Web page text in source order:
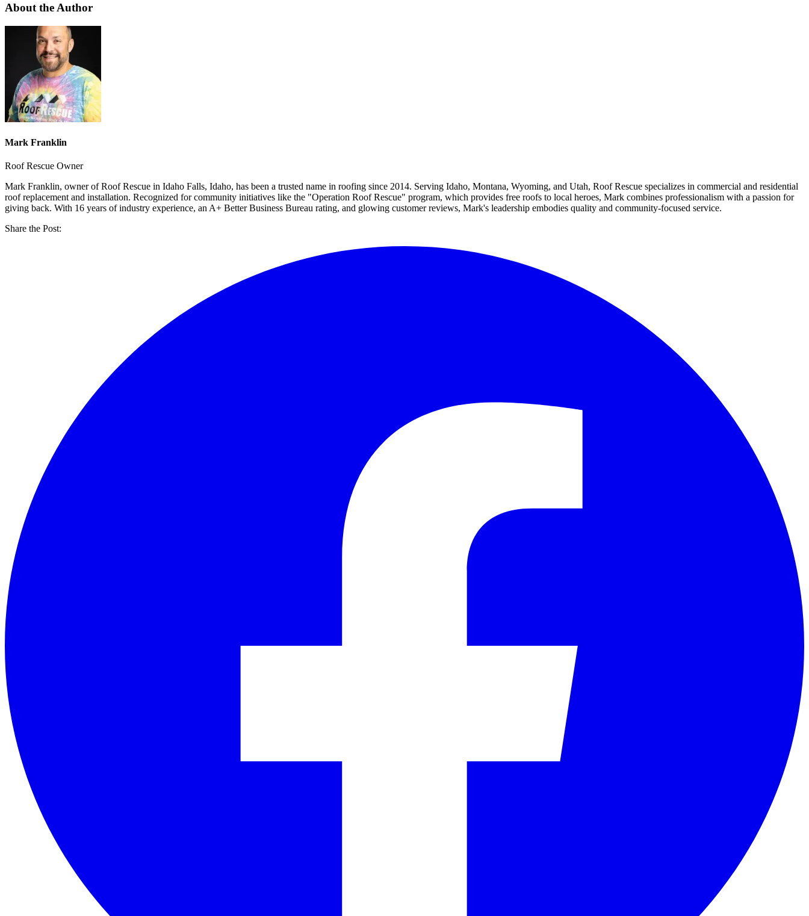
About the Author
Mark Franklin
Roof Rescue Owner
Mark Franklin, owner of Roof Rescue in Idaho Falls, Idaho, has been a trusted name in roofing since 2014. Serving Idaho, Montana, Wyoming, and Utah, Roof Rescue specializes in commercial and residential
roof replacement and installation. Recognized for community initiatives like the "Operation Roof Rescue" program, which provides free roofs to local heroes, Mark combines professionalism with a passion for
giving back. With 16 years of industry experience, an A+ Better Business Bureau rating, and glowing customer reviews, Mark's leadership embodies quality and community-focused service.
Share the Post: